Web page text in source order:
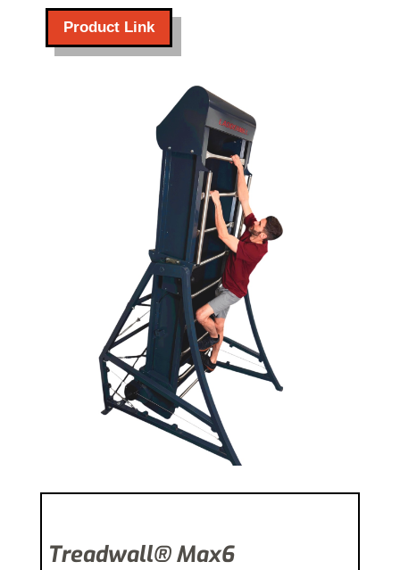
Product Link
Treadwall® Max6